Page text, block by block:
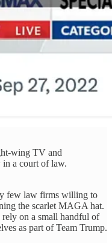
wing TV and
in a court of law.
few law firms willing to
the scarlet MAGA hat.
on a small handful of
as part of Team Trump.